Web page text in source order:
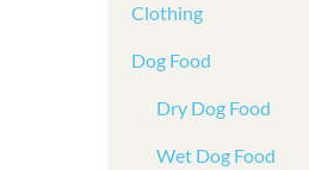
Clothing
Dog Food
Dry Dog Food
Wet Dog Food